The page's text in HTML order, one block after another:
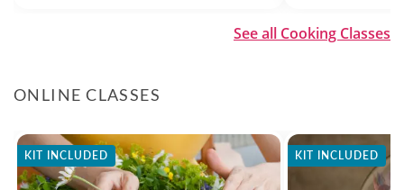
See all Cooking Classes
ONLINE CLASSES
KIT INCLUDED KIT INCLUDED